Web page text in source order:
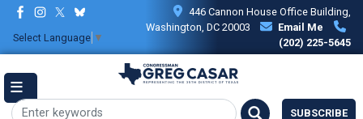
Skip
main
content
Select Language ▼
446 Cannon House Office Building,
Washington, DC 20003
Email Me
(202) 225-5645
SUBSCRIBE